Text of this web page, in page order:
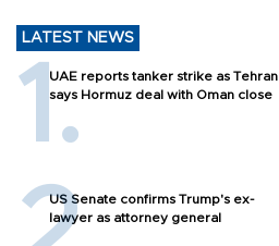
LATEST NEWS
UAE reports tanker strike as Tehran
says Hormuz deal with Oman close
US Senate confirms Trump's ex-
lawyer as attorney general